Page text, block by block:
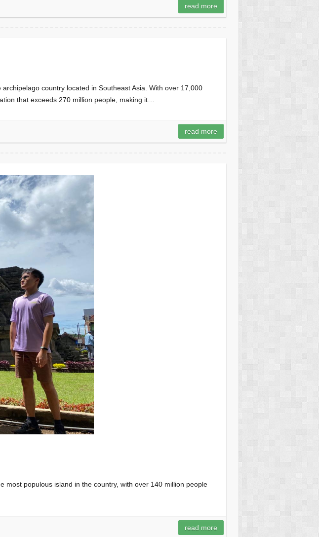
read more
country located in Southeast Asia. With over 17,000
that exceeds 270 million people, making it…
read more
populous island in the country, with over 140 million people
read more